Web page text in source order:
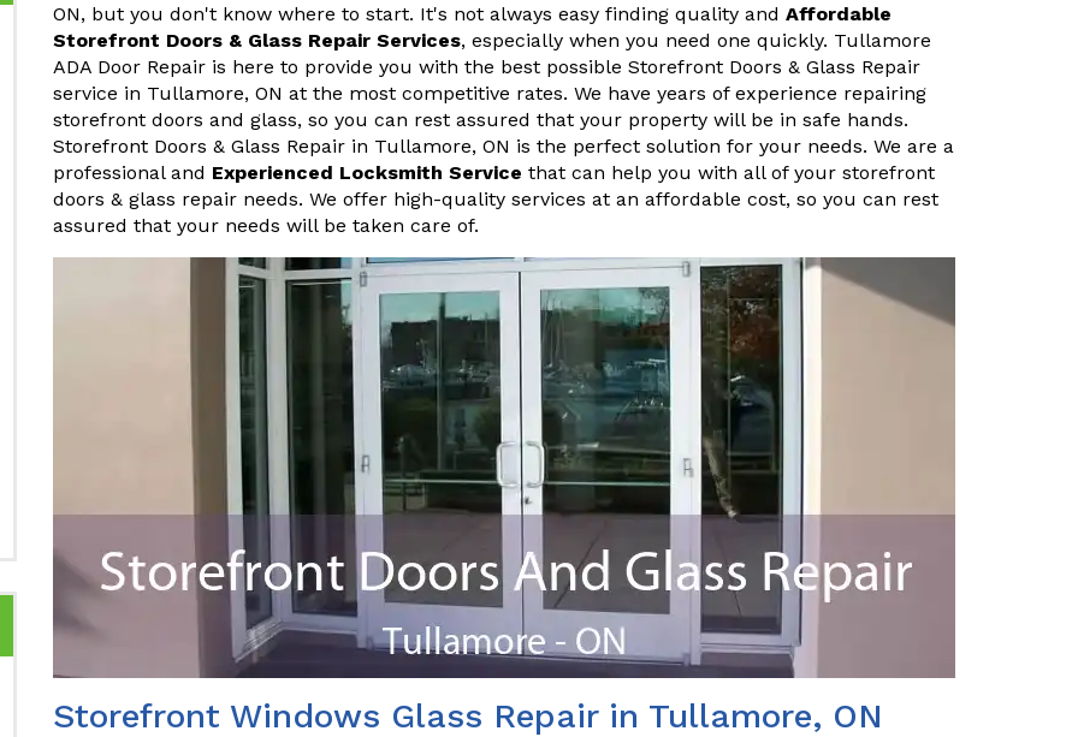
ON, but you don't know where to start. It's not always easy finding quality and Affordable
Storefront Doors & Glass Repair Services, especially when you need one quickly. Tullamore
ADA Door Repair is here to provide you with the best possible Storefront Doors & Glass Repair
service in Tullamore, ON at the most competitive rates. We have years of experience repairing
storefront doors and glass, so you can rest assured that your property will be in safe hands.
Storefront Doors & Glass Repair in Tullamore, ON is the perfect solution for your needs. We are a
professional and Experienced Locksmith Service that can help you with all of your storefront
doors & glass repair needs. We offer high-quality services at an affordable cost, so you can rest
assured that your needs will be taken care of.
Storefront Windows Glass Repair in Tullamore, ON